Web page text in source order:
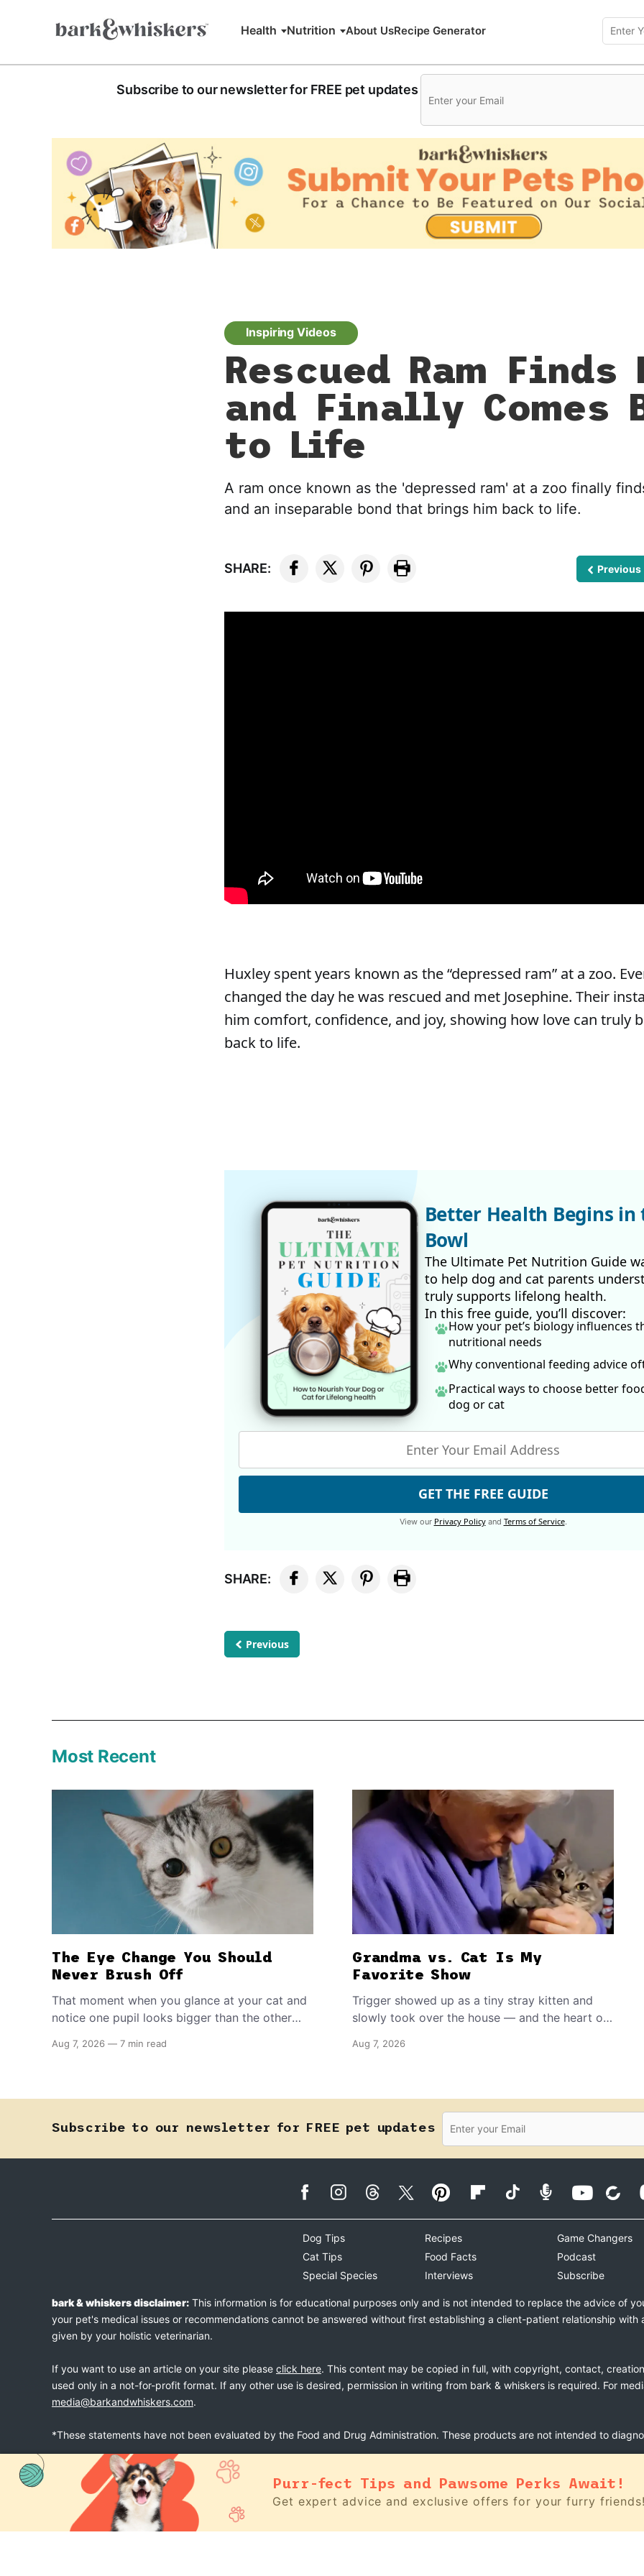
Health Nutrition About UsRecipe Generator
Subscribe to our newsletter for FREE pet updates
Inspiring Videos
Rescued Ram Finds
and Finally Comes
to Life
A ram once known as the 'depressed ram' at a zoo finally
and an inseparable bond that brings him back to life.
SHARE: Previous
Huxley spent years known as the “depressed ram” at a zoo.
changed the day he was rescued and met Josephine. Their
him comfort, confidence, and joy, showing how love can truly
back to life.
Better Health Begins in
Bowl
The Ultimate Pet Nutrition Guide
to help dog and cat parents
truly supports lifelong health.
In this free guide, you’ll discover:
How your pet’s biology influences
nutritional needs
Why conventional feeding advice
Practical ways to choose better
dog or cat
GET THE FREE GUIDE
View our Privacy Policyand Terms of Service.
SHARE:
Previous
Most Recent
The Eye Change You Should
Never Brush Off
That moment when you glance at your cat and
notice one pupil looks bigger than the other
lifelong trait to a fast-moving emergency that
Aug 7, 2026 — 7 min read
Grandma vs. Cat Is My
Favorite Show
Trigger showed up as a tiny stray kitten and
slowly took over the house — and the heart of
Aug 7, 2026
Subscribe to our newsletter for FREE pet updates
Dog Tips
Cat Tips
Special Species
Recipes
Food Facts
Interviews
Game Changers
Podcast
Subscribe
bark & whiskers disclaimer: This information is for educational purposes only and is not intended to replace the advice of
your pet's medical issues or recommendations cannot be answered without first establishing a client-patient relationship
given by your holistic veterinarian.
If you want to use an article on your site please click here. This content may be copied in full, with copyright, contact,
used only in a not-for-profit format. If any other use is desired, permission in writing from bark & whiskers is required. For
media@barkandwhiskers.com.
*These statements have not been evaluated by the Food and Drug Administration. These products are not intended to
bark & whiskers© 2026
Purr-fect Tips and Pawsome Perks Await!
Get expert advice and exclusive offers for your furry